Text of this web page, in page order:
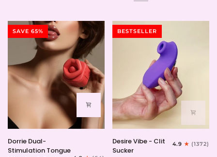
SAVE 65%
Dual-
Dorrie Dual-
Stimulation Tongue
BESTSELLER
Vibe
Desire Vibe - Clit
Sucker
4.9 (1372)